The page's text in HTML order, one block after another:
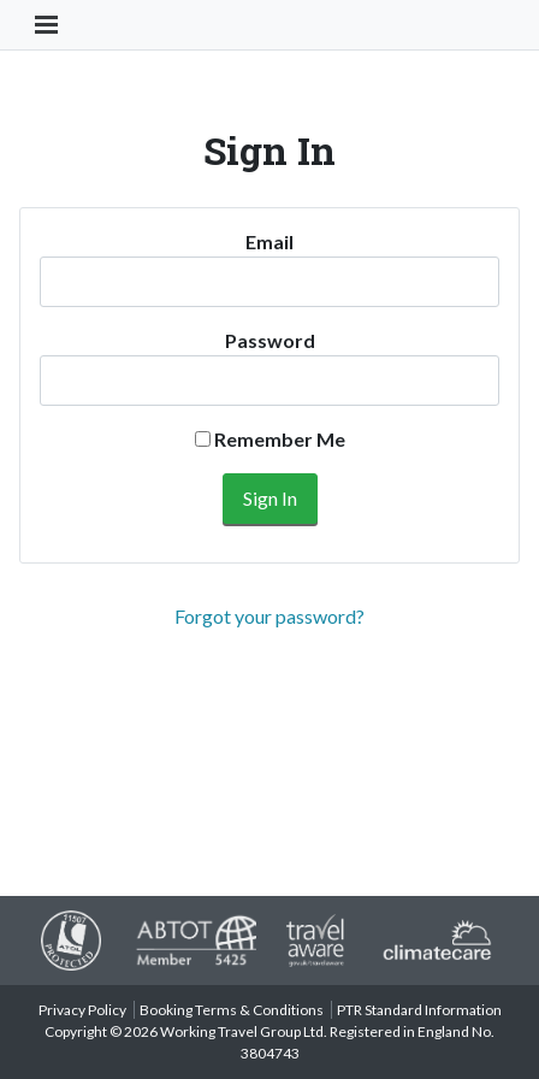
Toggle Navigation Button
Sign In
Email
Password
Remember Me
Forgot your password?
Privacy Policy Booking Terms & Conditions
PTR Standard Information
Copyright © 2026 Working Travel Group Ltd. Registered in England No.
3804743